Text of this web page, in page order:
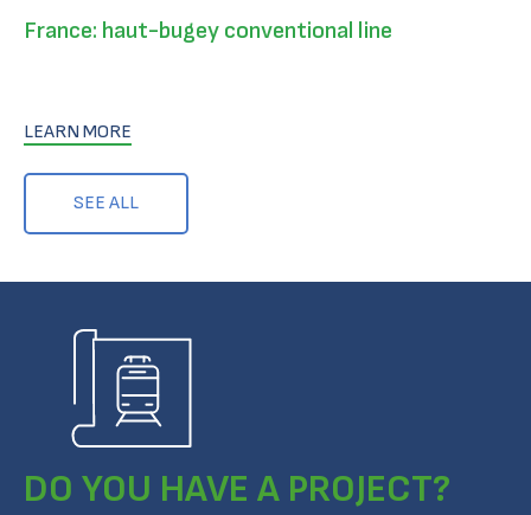
SEE ALL
France: haut-bugey conventional line
LEARN MORE
DO YOU HAVE A PROJECT?